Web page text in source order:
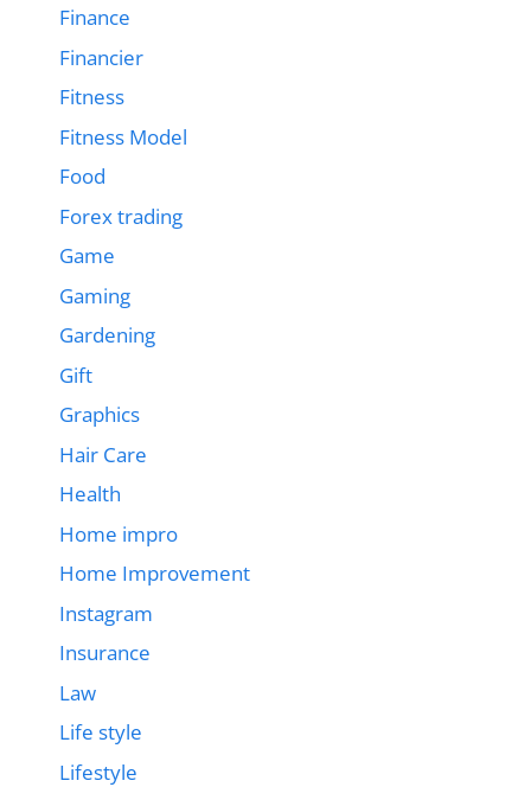
Finance
Financier
Fitness
Fitness Model
Food
Forex trading
Game
Gaming
Gardening
Gift
Graphics
Hair Care
Health
Home impro
Home Improvement
Instagram
Insurance
Law
Life style
Lifestyle